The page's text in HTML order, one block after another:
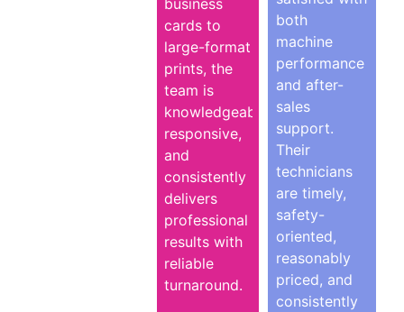
business
cards to
large-format
prints, the
team is
knowledgeable,
responsive,
and
consistently
delivers
professional
results with
reliable
turnaround.
both
machine
performance
and after-
sales
support.
Their
technicians
are timely,
safety-
oriented,
reasonably
priced, and
consistently